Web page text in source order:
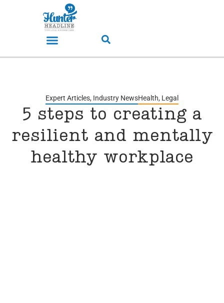
Expert Articles, Industry NewsHealth, Legal
5 steps to creating a
resilient and mentally
healthy workplace